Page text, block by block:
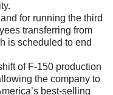
for running the third
transferring from
is scheduled to end
of F-150 production
the company to
best-selling